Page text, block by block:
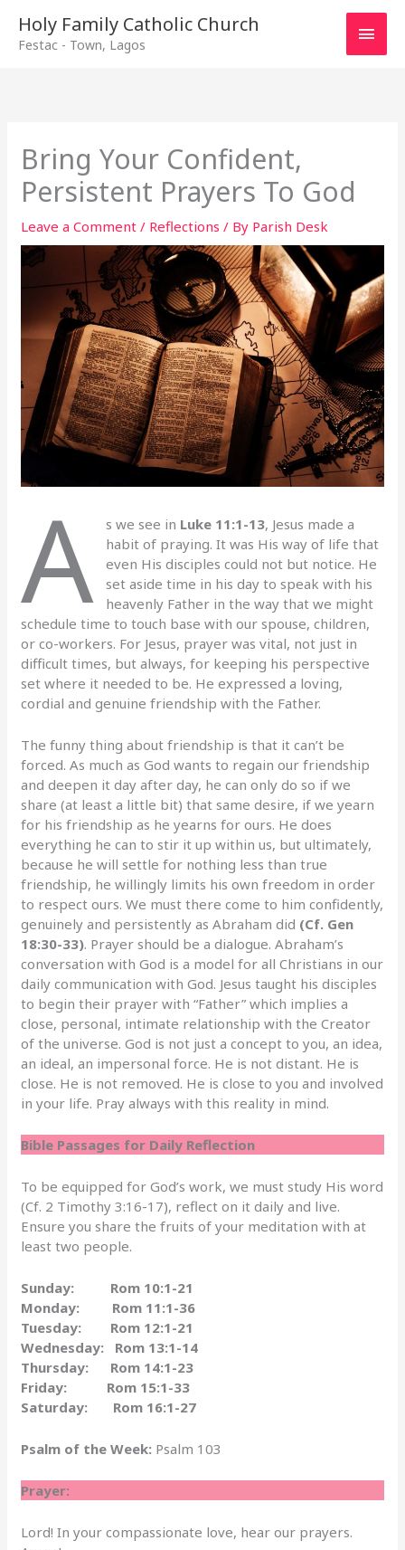
Holy Family Catholic Church
Festac - Town, Lagos
Main
Bring Your Confident,
Persistent Prayers To God
Leave a Comment / Reflections / By Parish Desk
A s we see in Luke 11:1-13, Jesus made a
habit of praying. It was His way of life that
even His disciples could not but notice. He
set aside time in his day to speak with his
heavenly Father in the way that we might
schedule time to touch base with our spouse, children,
or co-workers. For Jesus, prayer was vital, not just in
difficult times, but always, for keeping his perspective
set where it needed to be. He expressed a loving,
cordial and genuine friendship with the Father.
The funny thing about friendship is that it can’t be
forced. As much as God wants to regain our friendship
and deepen it day after day, he can only do so if we
share (at least a little bit) that same desire, if we yearn
for his friendship as he yearns for ours. He does
everything he can to stir it up within us, but ultimately,
because he will settle for nothing less than true
friendship, he willingly limits his own freedom in order
to respect ours. We must there come to him confidently,
genuinely and persistently as Abraham did (Cf. Gen
18:30-33). Prayer should be a dialogue. Abraham’s
conversation with God is a model for all Christians in our
daily communication with God. Jesus taught his disciples
to begin their prayer with “Father” which implies a
close, personal, intimate relationship with the Creator
of the universe. God is not just a concept to you, an idea,
an ideal, an impersonal force. He is not distant. He is
close. He is not removed. He is close to you and involved
in your life. Pray always with this reality in mind.
Bible Passages for Daily Reflection
To be equipped for God’s work, we must study His word
(Cf. 2 Timothy 3:16-17), reflect on it daily and live.
Ensure you share the fruits of your meditation with at
least two people.
Sunday: Rom 10:1-21
Monday: Rom 11:1-36
Tuesday: Rom 12:1-21
Wednesday: Rom 13:1-14
Thursday: Rom 14:1-23
Friday: Rom 15:1-33
Saturday: Rom 16:1-27
Psalm of the Week: Psalm 103
Prayer:
Lord! In your compassionate love, hear our prayers.